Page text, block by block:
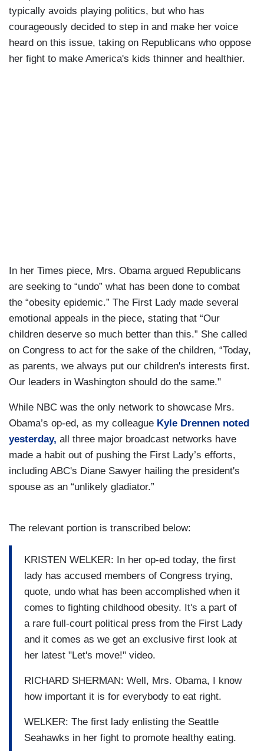
typically avoids playing politics, but who has
courageously decided to step in and make her voice
heard on this issue, taking on Republicans who oppose
her fight to make America's kids thinner and healthier.
In her Times piece, Mrs. Obama argued Republicans
are seeking to “undo” what has been done to combat
the “obesity epidemic.” The First Lady made several
emotional appeals in the piece, stating that “Our
children deserve so much better than this.” She called
on Congress to act for the sake of the children, “Today,
as parents, we always put our children's interests first.
Our leaders in Washington should do the same."
While NBC was the only network to showcase Mrs.
Obama’s op-ed, as my colleague Kyle Drennen noted
yesterday, all three major broadcast networks have
made a habit out of pushing the First Lady’s efforts,
including ABC's Diane Sawyer hailing the president's
spouse as an “unlikely gladiator.”
The relevant portion is transcribed below:
KRISTEN WELKER: In her op-ed today, the first
lady has accused members of Congress trying,
quote, undo what has been accomplished when it
comes to fighting childhood obesity. It's a part of
a rare full-court political press from the First Lady
and it comes as we get an exclusive first look at
her latest "Let's move!" video.
RICHARD SHERMAN: Well, Mrs. Obama, I know
how important it is for everybody to eat right.
WELKER: The first lady enlisting the Seattle
Seahawks in her fight to promote healthy eating.